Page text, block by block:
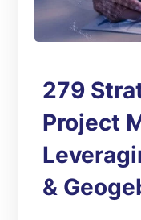
279
Project
&